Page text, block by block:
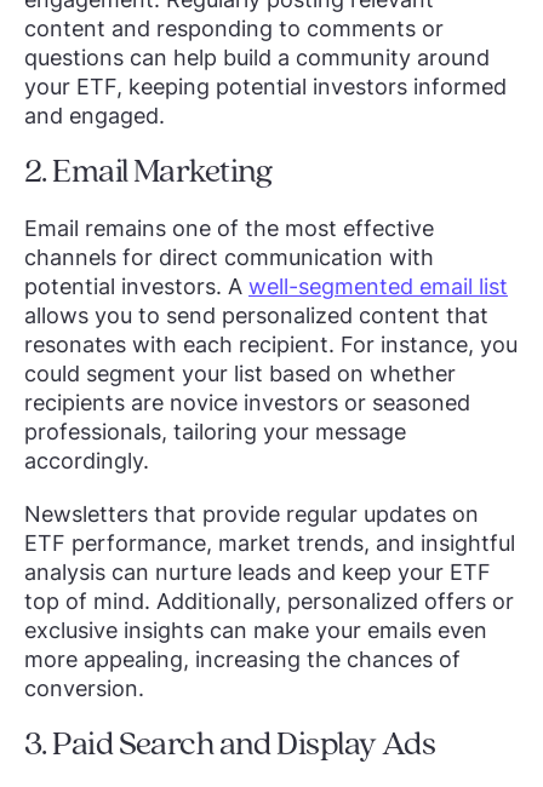
content and responding to comments or
questions can help build a community around
your ETF, keeping potential investors informed
and engaged.
2. Email Marketing
Email remains one of the most effective
channels for direct communication with
potential investors. A well-segmented email list
allows you to send personalized content that
resonates with each recipient. For instance, you
could segment your list based on whether
recipients are novice investors or seasoned
professionals, tailoring your message
accordingly.
Newsletters that provide regular updates on
ETF performance, market trends, and insightful
analysis can nurture leads and keep your ETF
top of mind. Additionally, personalized offers or
exclusive insights can make your emails even
more appealing, increasing the chances of
conversion.
3. Paid Search and Display Ads